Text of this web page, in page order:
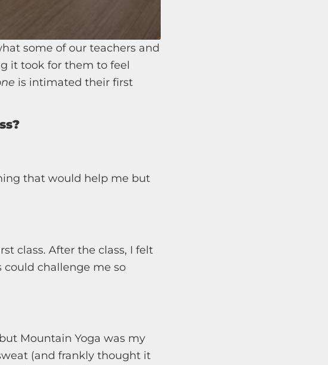
some of our teachers and
it took for them to feel
is intimated their first
that would help me but
class. After the class, I felt
challenge me so
Mountain Yoga was my
(and frankly thought it